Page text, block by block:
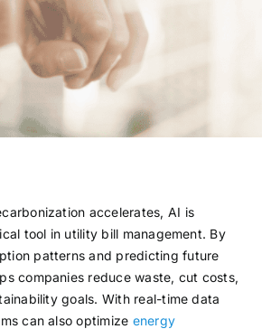
LOGIN
accelerates, AI is
tool in utility bill management. By
patterns and predicting future
companies reduce waste, cut costs,
goals. With real-time data
can also optimize energy